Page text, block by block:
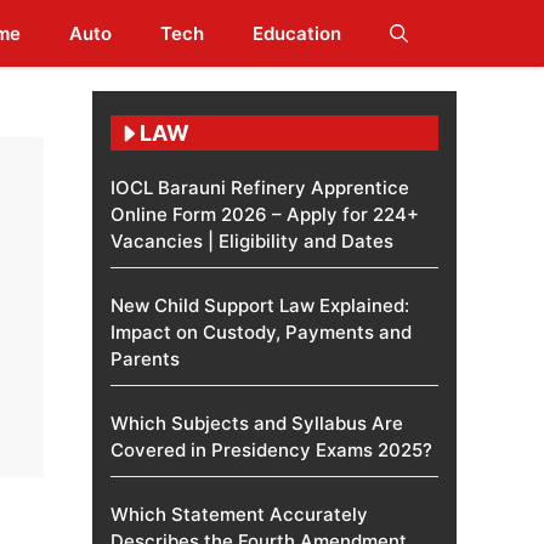
Auto Tech Education
LAW
IOCL Barauni Refinery Apprentice
Online Form 2026 – Apply for 224+
Vacancies | Eligibility and Dates
New Child Support Law Explained:
Impact on Custody, Payments and
Parents
Which Subjects and Syllabus Are
Covered in Presidency Exams 2025?
Which Statement Accurately